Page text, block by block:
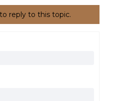
reply to this topic.